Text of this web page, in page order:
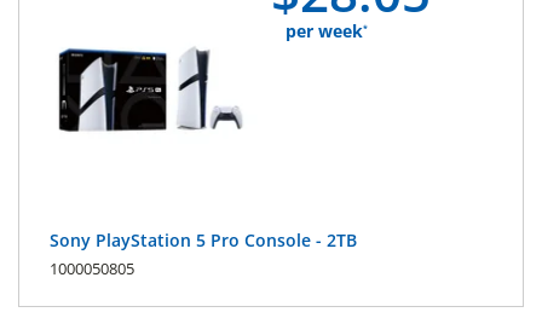
per week*
Sony PlayStation 5 Pro Console - 2TB
1000050805